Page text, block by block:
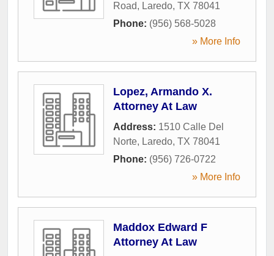
Road, Laredo, TX 78041
Phone: (956) 568-5028
» More Info
Lopez, Armando X.
Attorney At Law
Address: 1510 Calle Del
Norte, Laredo, TX 78041
Phone: (956) 726-0722
» More Info
Maddox Edward F
Attorney At Law